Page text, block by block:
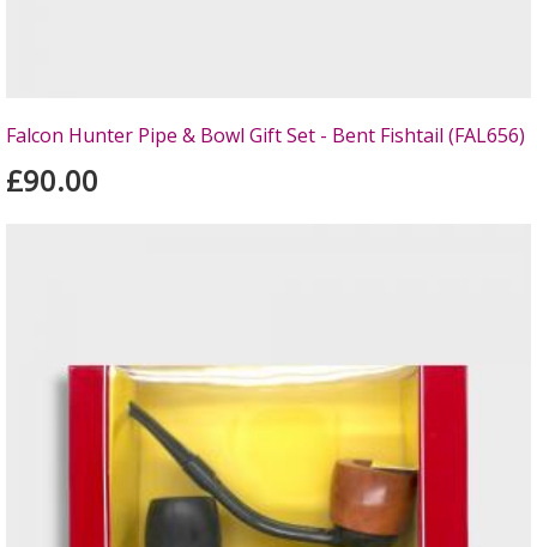
Falcon Hunter Pipe & Bowl Gift Set - Bent Fishtail (FAL656)
£90.00